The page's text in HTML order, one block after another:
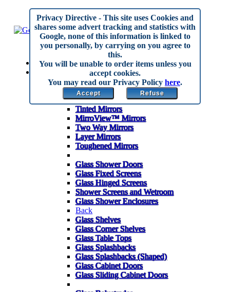
Home
Made to Measure
Back
Mirrors
Anti Corrosion Mirrors
Tinted Mirrors
MirroView™ Mirrors
Two Way Mirrors
Layer Mirrors
Toughened Mirrors
Glass Shower Doors
Glass Fixed Screens
Glass Hinged Screens
Shower Screens and Wetroom
Glass Shower Enclosures
Back
Glass Shelves
Glass Corner Shelves
Glass Table Tops
Glass Splashbacks
Glass Splashbacks (Shaped)
Glass Cabinet Doors
Glass Sliding Cabinet Doors
Privacy Directive - This site uses Cookies and
shares some advert tracking and statistics with
Google, none of this information is linked to
you personally, by carrying on you agree to
this.
You will be unable to order items unless you
accept cookies.
You may read our Privacy Policy here.
Accept Refuse